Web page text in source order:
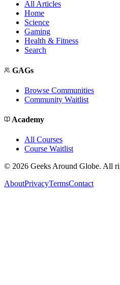
All Articles
Home
Science
Gaming
Health & Fitness
Search
GAGs
Browse Communities
Community Waitlist
Academy
All Courses
Course Waitlist
© 2026 Geeks Around Globe. All
AboutPrivacyTermsContact